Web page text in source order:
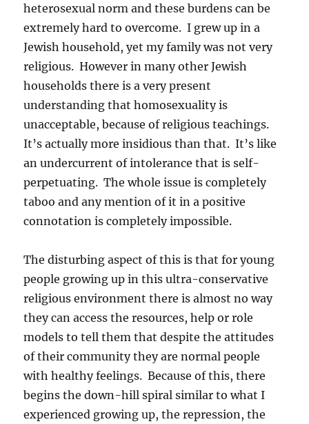
heterosexual norm and these burdens can be
extremely hard to overcome. I grew up in a
Jewish household, yet my family was not very
religious. However in many other Jewish
households there is a very present
understanding that homosexuality is
unacceptable, because of religious teachings.
It’s actually more insidious than that. It’s like
an undercurrent of intolerance that is self-
perpetuating. The whole issue is completely
taboo and any mention of it in a positive
connotation is completely impossible.
The disturbing aspect of this is that for young
people growing up in this ultra-conservative
religious environment there is almost no way
they can access the resources, help or role
models to tell them that despite the attitudes
of their community they are normal people
with healthy feelings. Because of this, there
begins the down-hill spiral similar to what I
experienced growing up, the repression, the